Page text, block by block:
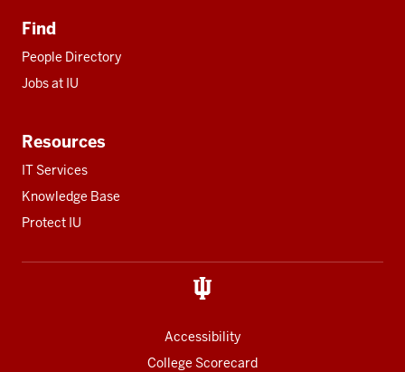
Find
People Directory
Jobs at IU
Resources
IT Services
Knowledge Base
Protect IU
Accessibility
College Scorecard